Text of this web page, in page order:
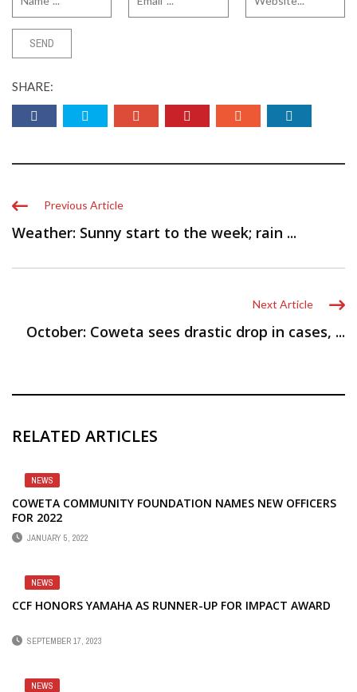
SHARE:
Previous Article
Weather: Sunny start to the week; rain ...
Next Article
October: Coweta sees drastic drop in cases, ...
RELATED ARTICLES
NEWS
COWETA COMMUNITY FOUNDATION NAMES NEW OFFICERS
FOR 2022
JANUARY 5, 2022
NEWS
CCF HONORS YAMAHA AS RUNNER-UP FOR IMPACT AWARD
SEPTEMBER 17, 2023
NEWS